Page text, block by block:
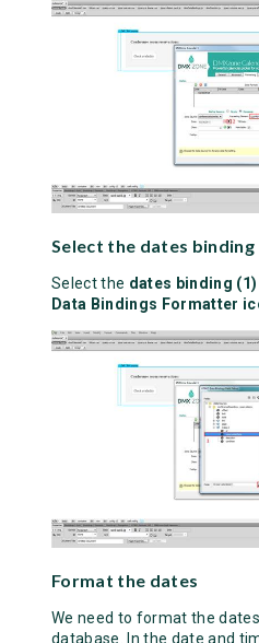
Select the dates binding
Select the dates binding (1)
Data Bindings Formatter
Format the dates
We need to format the
database. In the date and